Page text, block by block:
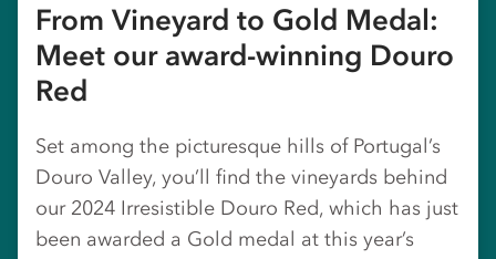
From Vineyard to Gold Medal:
Meet our award-winning Douro
Red
Set among the picturesque hills of Portugal’s
Douro Valley, you’ll find the vineyards behind
our 2024 Irresistible Douro Red, which has just
been awarded a Gold medal at this year’s